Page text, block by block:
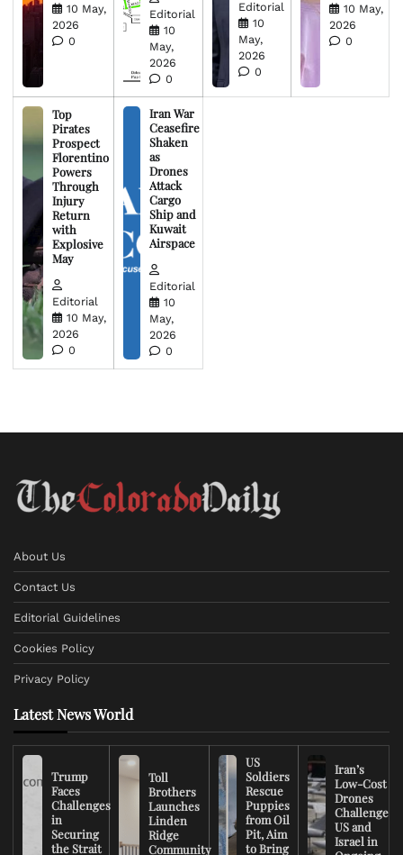
10 May,
2026
0
Editorial
10
May,
2026
0
Editorial
10
May,
2026
0
10 May,
2026
0
Top
Pirates
Prospect
Florentino
Powers
Through
Injury
Return
with
Explosive
May
Editorial
10 May,
2026
0
Iran War
Ceasefire
Shaken
as
Drones
Attack
Cargo
Ship and
Kuwait
Airspace
Editorial
10
May,
2026
0
About Us
Contact Us
Editorial Guidelines
Cookies Policy
Privacy Policy
Latest News World
Trump
Faces
Challenges
in
Securing
the Strait
Toll
Brothers
Launches
Linden
Ridge
Community
US
Soldiers
Rescue
Puppies
from Oil
Pit, Aim
to Bring
Iran’s
Low-Cost
Drones
Challenge
US and
Israel in